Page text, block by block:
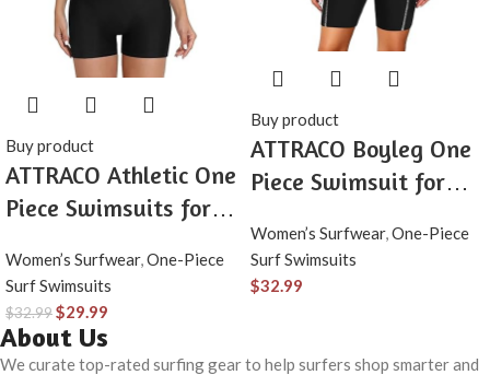
Buy product
ATTRACO Athletic One
Piece Swimsuits for
Bathing Suits Modest
Boyleg Swimwear
Women’s Surfwear,One-Piece
Surf Swimsuits
$32.99$29.99
Buy product
ATTRACO Boyleg One
Piece Swimsuit for
Athletic Swimwear
Training Bathing Suit
Women’s Surfwear,One-Piece
Surf Swimsuits
$32.99
About Us
We curate top-rated surfing gear to help surfers shop smarter and